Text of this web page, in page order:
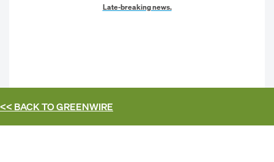
Late-breaking news.
<< BACK TOGREENWIRE